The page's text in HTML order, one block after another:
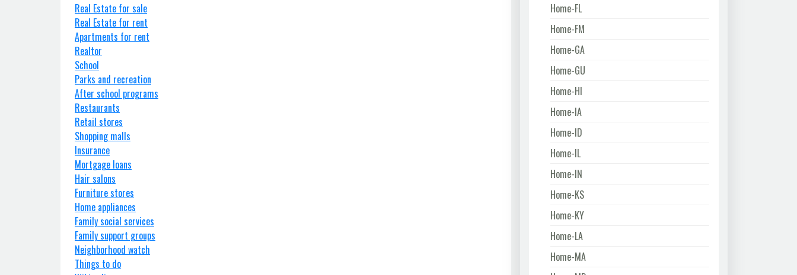
Real Estate for sale
Real Estate for rent
Apartments for rent
Realtor
School
Parks and recreation
After school programs
Restaurants
Retail stores
Shopping malls
Insurance
Mortgage loans
Hair salons
Furniture stores
Home appliances
Family social services
Family support groups
Neighborhood watch
Things to do
Home-FL
Home-FM
Home-GA
Home-GU
Home-HI
Home-IA
Home-ID
Home-IL
Home-IN
Home-KS
Home-KY
Home-LA
Home-MA